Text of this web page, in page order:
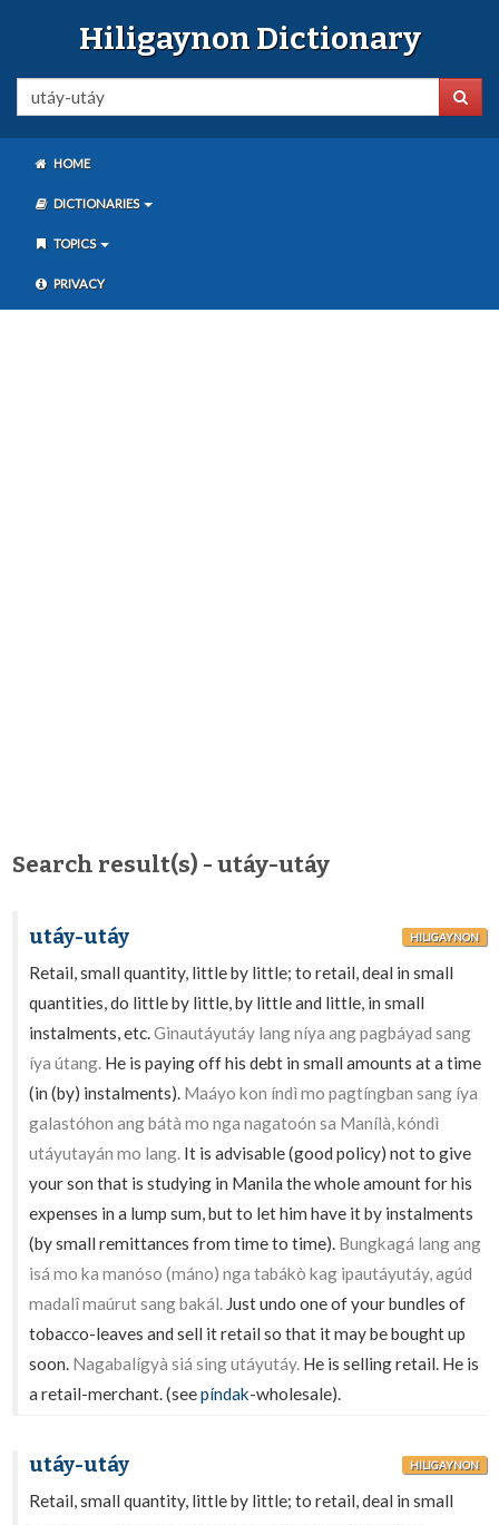
Hiligaynon Dictionary
HOME
DICTIONARIES
TOPICS
PRIVACY
Search result(s) - utáy-utáy
utáy-utáy HILIGAYNON
Retail, small quantity, little by little; to retail, deal in small
quantities, do little by little, by little and little, in small
instalments, etc.Ginautáyutáy lang níya ang pagbáyad sang
íya útang. He is paying off his debt in small amounts at a time
(in (by) instalments). Maáyo kon índì mo pagtíngban sang íya
galastóhon ang bátà mo nga nagatoón sa Manílà, kóndì
utáyutayán mo lang. It is advisable (good policy) not to give
your son that is studying in Manila the whole amount for his
expenses in a lump sum, but to let him have it by instalments
(by small remittances from time to time). Bungkagá lang ang
isá mo ka manóso (máno) nga tabákò kag ipautáyutáy, agúd
madalî maúrut sang bakál. Just undo one of your bundles of
tobacco-leaves and sell it retail so that it may be bought up
soon. Nagabalígyà siá sing utáyutáy. He is selling retail. He is
a retail-merchant. (seepíndak-wholesale).
utáy-utáy HILIGAYNON
Retail, small quantity, little by little; to retail, deal in small